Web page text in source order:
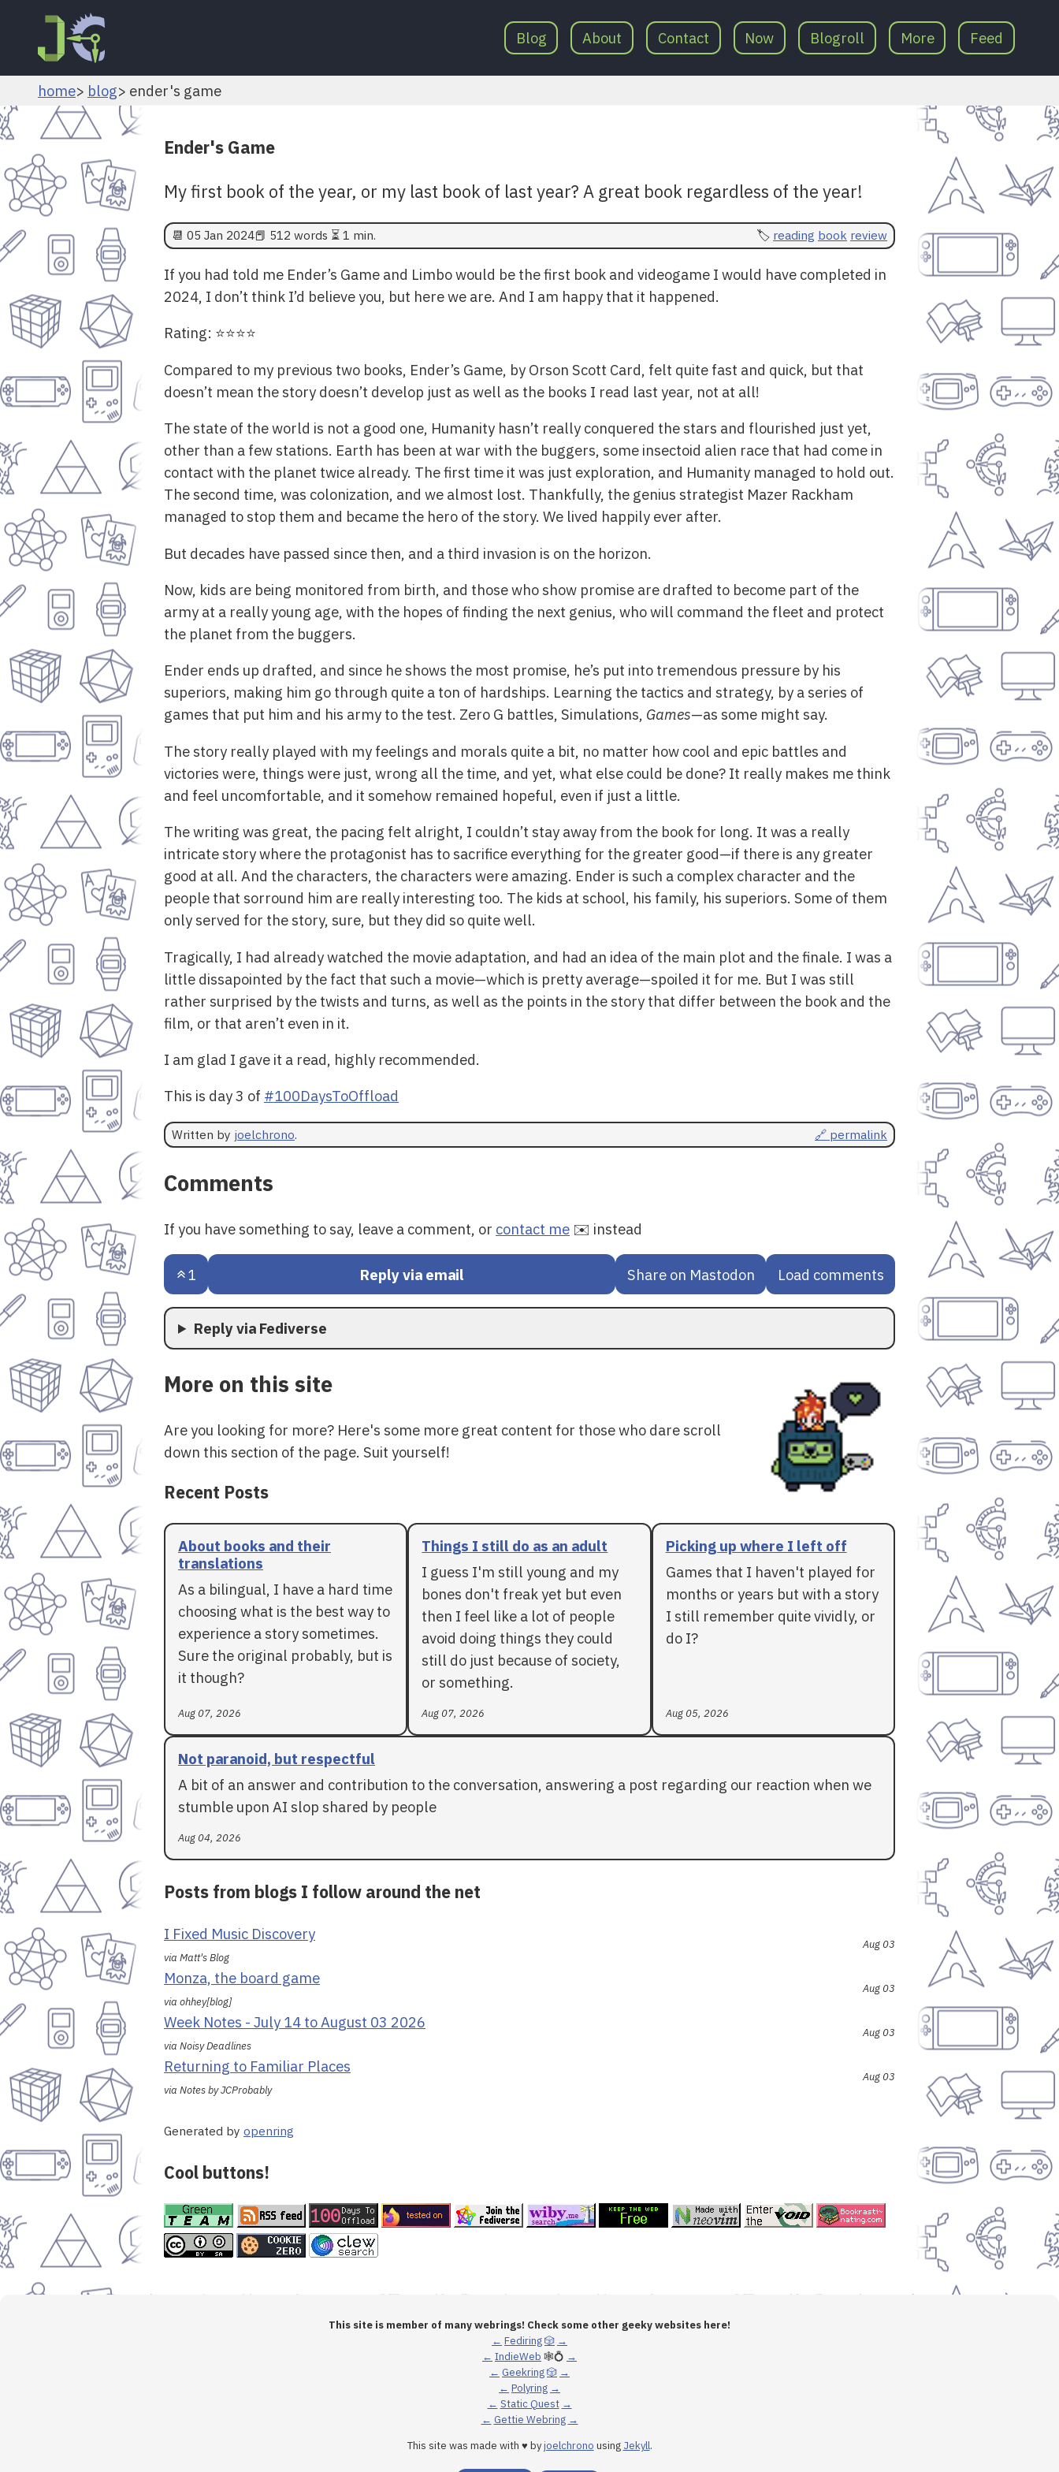
Blog About Contact Now Blogroll More Feed
home blog ender's game
Ender's Game
My first book of the year, or my last book of last year? A great book regardless of the year!
📆 05 Jan 2024📕 512 words ⏳ 1 min. reading book review
If you had told me Ender’s Game and Limbo would be the first book and videogame I would have completed in
2024, I don’t think I’d believe you, but here we are. And I am happy that it happened.
Rating: ⭐⭐⭐⭐
Compared to my previous two books, Ender’s Game, by Orson Scott Card, felt quite fast and quick, but that
doesn’t mean the story doesn’t develop just as well as the books I read last year, not at all!
The state of the world is not a good one, Humanity hasn’t really conquered the stars and flourished just yet,
other than a few stations. Earth has been at war with the buggers, some insectoid alien race that had come in
contact with the planet twice already. The first time it was just exploration, and Humanity managed to hold out.
The second time, was colonization, and we almost lost. Thankfully, the genius strategist Mazer Rackham
managed to stop them and became the hero of the story. We lived happily ever after.
But decades have passed since then, and a third invasion is on the horizon.
Now, kids are being monitored from birth, and those who show promise are drafted to become part of the
army at a really young age, with the hopes of finding the next genius, who will command the fleet and protect
the planet from the buggers.
Ender ends up drafted, and since he shows the most promise, he’s put into tremendous pressure by his
superiors, making him go through quite a ton of hardships. Learning the tactics and strategy, by a series of
games that put him and his army to the test. Zero G battles, Simulations, Games—as some might say.
The story really played with my feelings and morals quite a bit, no matter how cool and epic battles and
victories were, things were just, wrong all the time, and yet, what else could be done? It really makes me think
and feel uncomfortable, and it somehow remained hopeful, even if just a little.
The writing was great, the pacing felt alright, I couldn’t stay away from the book for long. It was a really
intricate story where the protagonist has to sacrifice everything for the greater good—if there is any greater
good at all. And the characters, the characters were amazing. Ender is such a complex character and the
people that sorround him are really interesting too. The kids at school, his family, his superiors. Some of them
only served for the story, sure, but they did so quite well.
Tragically, I had already watched the movie adaptation, and had an idea of the main plot and the finale. I was a
little dissapointed by the fact that such a movie—which is pretty average—spoiled it for me. But I was still
rather surprised by the twists and turns, as well as the points in the story that differ between the book and the
film, or that aren’t even in it.
I am glad I gave it a read, highly recommended.
This is day 3 of #100DaysToOffload
Written by joelchrono. 🔗 permalink
Comments
If you have something to say, leave a comment, or contact me ✉️ instead
1 Reply via email Share on Mastodon Load comments
Reply via Fediverse
More on this site
Are you looking for more? Here's some more great content for those who dare scroll
down this section of the page. Suit yourself!
Recent Posts
About books and their
translations
As a bilingual, I have a hard time
choosing what is the best way to
experience a story sometimes.
Sure the original probably, but is
it though?
Aug 07, 2026
Things I still do as an adult
I guess I'm still young and my
bones don't freak yet but even
then I feel like a lot of people
avoid doing things they could
still do just because of society,
or something.
Aug 07, 2026
Picking up where I left off
Games that I haven't played for
months or years but with a story
I still remember quite vividly, or
do I?
Aug 05, 2026
Not paranoid, but respectful
A bit of an answer and contribution to the conversation, answering a post regarding our reaction when we
stumble upon AI slop shared by people
Aug 04, 2026
Posts from blogs I follow around the net
I Fixed Music Discovery
via Matt's Blog
Aug 03
Monza, the board game
via ohhey[blog]
Aug 03
Week Notes - July 14 to August 03 2026
via Noisy Deadlines
Aug 03
Returning to Familiar Places
via Notes by JCProbably
Aug 03
Generated by openring
Cool buttons!
This site is member of many webrings! Check some other geeky websites here!
← Fediring🎲 →
← IndieWeb 🕸💍 →
← Geekring🎲 →
← Polyring →
← Static Quest →
← Gettie Webring →
This site was made with ♥ byjoelchrono using Jekyll.